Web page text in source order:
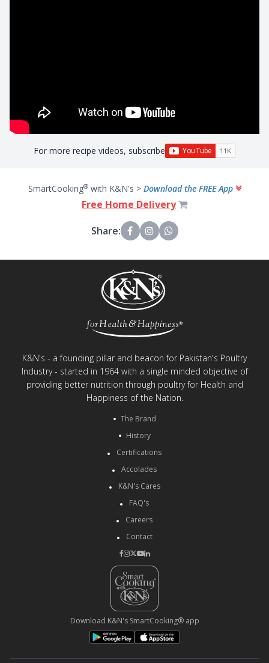
For more recipe videos, subscribe
SmartCooking®with K&N's > Download the FREE App
Free Home Delivery
Share:
K&N's - a founding pillar and beacon for Pakistan's Poultry
Industry - started in 1964 with a single minded objective of
providing better nutrition through poultry for Health and
Happiness of the Nation.
The Brand
History
Certifications
Accolades
K&N's Cares
FAQ's
Careers
Contact
Download K&N's SmartCooking® app